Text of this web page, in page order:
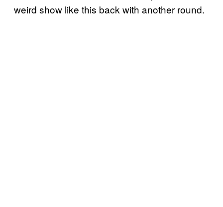
weird show like this back with another round.